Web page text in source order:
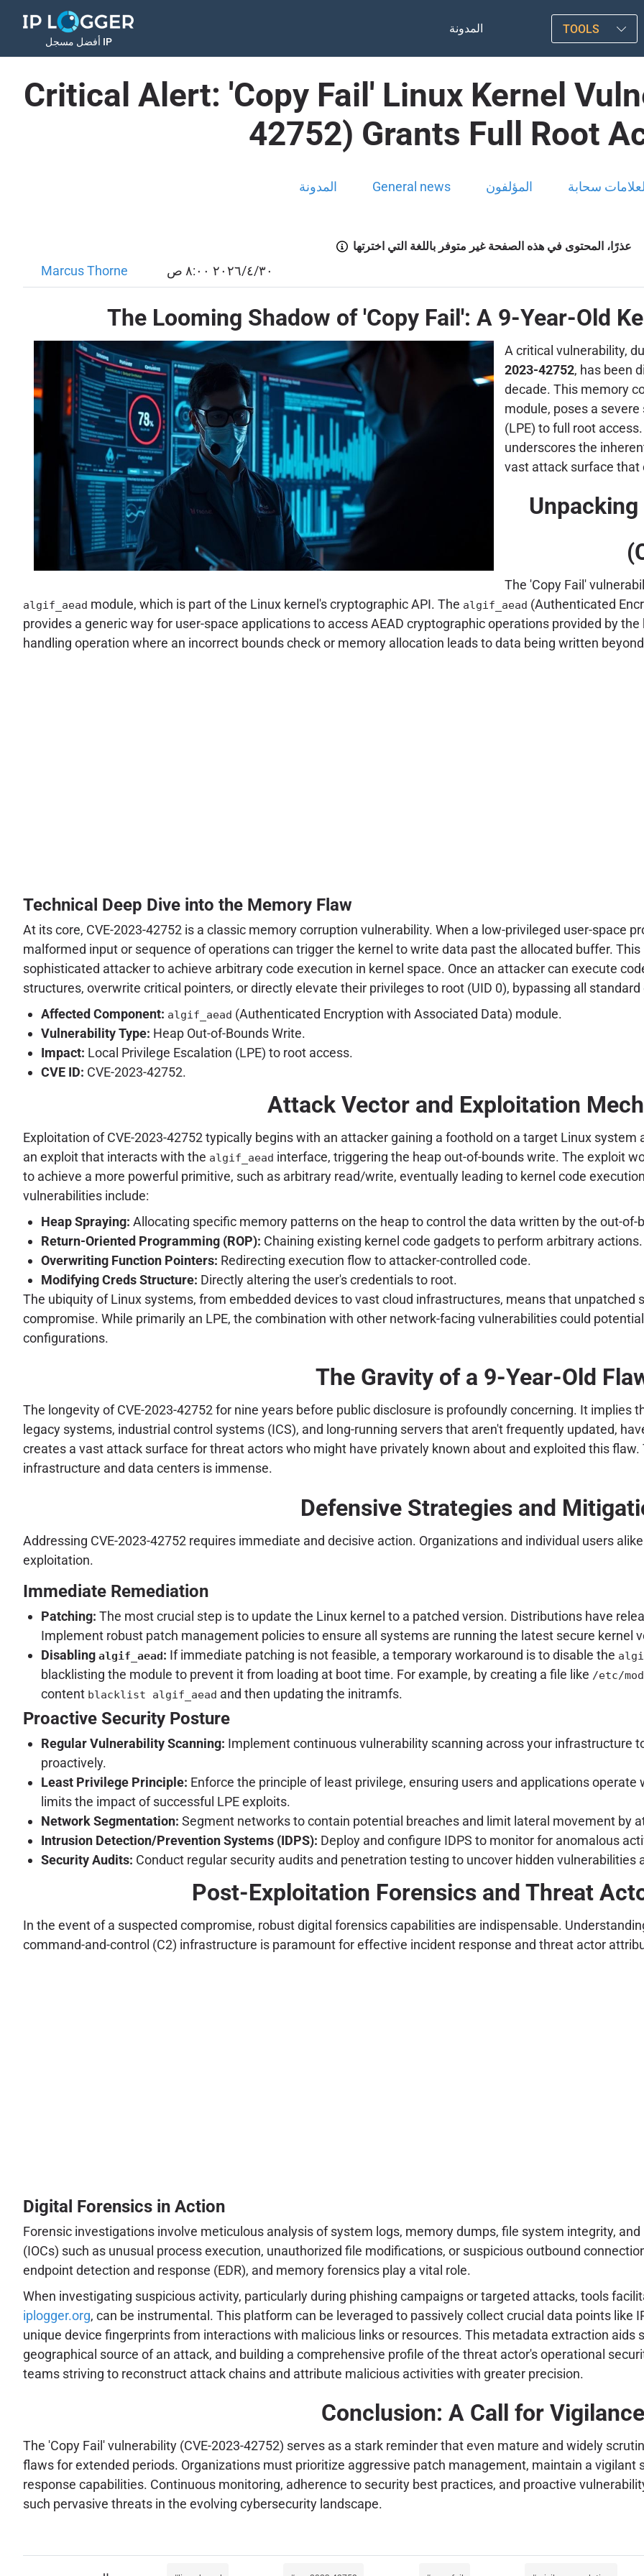
أفضل مسجل IP
المدونة TOOLS
Critical Alert: 'Copy Fail' Linux Kernel
42752) Grants Full Root
المدونة General news المؤلفون سحابة
عذرًا، المحتوى في هذه الصفحة غير متوفر باللغة التي اخترتها
Marcus Thorne ٣٠‏/٤‏/٢٠٢٦ ٨:٠٠ ص
The Looming Shadow of 'Copy Fail': A 9-Year-Old
A critical vulnerability,
2023-42752, has been
decade. This memory
module, poses a
(LPE) to full root
underscores the
vast attack surface that
The 'Copy Fail'
algif_aead module, which is part of the Linux kernel's cryptographic API. The algif_aead (Authenticated
provides a generic way for user-space applications to access AEAD cryptographic operations provided by
handling operation where an incorrect bounds check or memory allocation leads to data being written
Technical Deep Dive into the Memory Flaw
At its core, CVE-2023-42752 is a classic memory corruption vulnerability. When a low-privileged user-space
malformed input or sequence of operations can trigger the kernel to write data past the allocated buffer.
sophisticated attacker to achieve arbitrary code execution in kernel space. Once an attacker can execute
structures, overwrite critical pointers, or directly elevate their privileges to root (UID 0), bypassing all
Affected Component: algif_aead (Authenticated Encryption with Associated Data) module.
Vulnerability Type: Heap Out-of-Bounds Write.
Impact: Local Privilege Escalation (LPE) to root access.
CVE ID: CVE-2023-42752.
Attack Vector and Exploitation
Exploitation of CVE-2023-42752 typically begins with an attacker gaining a foothold on a target Linux
an exploit that interacts with the algif_aead interface, triggering the heap out-of-bounds write. The exploit
to achieve a more powerful primitive, such as arbitrary read/write, eventually leading to kernel code
vulnerabilities include:
Heap Spraying: Allocating specific memory patterns on the heap to control the data written by the out-of-
Return-Oriented Programming (ROP): Chaining existing kernel code gadgets to perform arbitrary actions.
Overwriting Function Pointers: Redirecting execution flow to attacker-controlled code.
Modifying Creds Structure: Directly altering the user's credentials to root.
The ubiquity of Linux systems, from embedded devices to vast cloud infrastructures, means that unpatched
compromise. While primarily an LPE, the combination with other network-facing vulnerabilities could
configurations.
The Gravity of a 9-Year-Old
The longevity of CVE-2023-42752 for nine years before public disclosure is profoundly concerning. It implies
legacy systems, industrial control systems (ICS), and long-running servers that aren't frequently updated,
creates a vast attack surface for threat actors who might have privately known about and exploited this
infrastructure and data centers is immense.
Defensive Strategies and
Addressing CVE-2023-42752 requires immediate and decisive action. Organizations and individual users
exploitation.
Immediate Remediation
Patching: The most crucial step is to update the Linux kernel to a patched version. Distributions have
Implement robust patch management policies to ensure all systems are running the latest secure kernel
Disabling algif_aead: If immediate patching is not feasible, a temporary workaround is to disable the
blacklisting the module to prevent it from loading at boot time. For example, by creating a file like /etc/
content blacklist algif_aead and then updating the initramfs.
Proactive Security Posture
Regular Vulnerability Scanning: Implement continuous vulnerability scanning across your infrastructure
proactively.
Least Privilege Principle: Enforce the principle of least privilege, ensuring users and applications
limits the impact of successful LPE exploits.
Network Segmentation: Segment networks to contain potential breaches and limit lateral movement by
Intrusion Detection/Prevention Systems (IDPS): Deploy and configure IDPS to monitor for anomalous
Security Audits: Conduct regular security audits and penetration testing to uncover hidden vulnerabilities
Post-Exploitation Forensics and Threat
In the event of a suspected compromise, robust digital forensics capabilities are indispensable.
command-and-control (C2) infrastructure is paramount for effective incident response and threat actor
Digital Forensics in Action
Forensic investigations involve meticulous analysis of system logs, memory dumps, file system integrity,
(IOCs) such as unusual process execution, unauthorized file modifications, or suspicious outbound
endpoint detection and response (EDR), and memory forensics play a vital role.
When investigating suspicious activity, particularly during phishing campaigns or targeted attacks, tools
iplogger.org, can be instrumental. This platform can be leveraged to passively collect crucial data points like
unique device fingerprints from interactions with malicious links or resources. This metadata extraction aids
geographical source of an attack, and building a comprehensive profile of the threat actor's operational
teams striving to reconstruct attack chains and attribute malicious activities with greater precision.
Conclusion: A Call for Vigilance
The 'Copy Fail' vulnerability (CVE-2023-42752) serves as a stark reminder that even mature and widely
flaws for extended periods. Organizations must prioritize aggressive patch management, maintain a vigilant
response capabilities. Continuous monitoring, adherence to security best practices, and proactive
such pervasive threats in the evolving cybersecurity landscape.